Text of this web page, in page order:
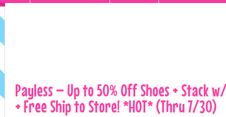
PRIVACY/DISCLOSURE POLICY
Payless – Up to 50% Off Shoes + Stack
+ Free Ship to Store! *HOT* (Thru 7/30)